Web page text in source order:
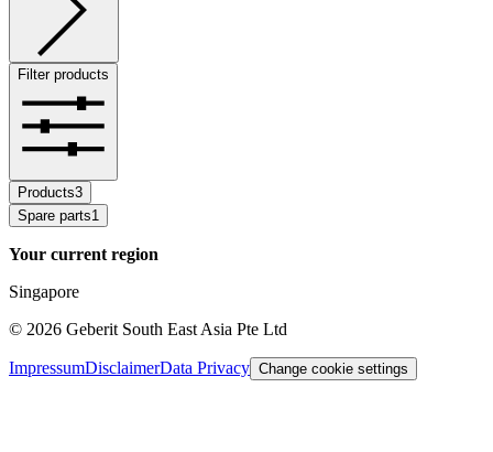
Filter products
Products3
Spare parts1
Your current region
Singapore
© 2026 Geberit South East Asia Pte Ltd
ImpressumDisclaimerData Privacy Change cookie settings